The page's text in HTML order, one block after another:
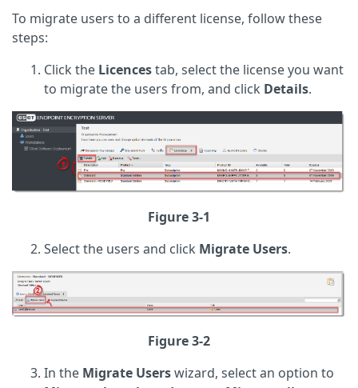
To migrate users to a different license, follow these
steps:
Click the Licencestab, select the license you want
to migrate the users from, and click Details.
Figure 3-1
Select the users and click Migrate Users.
Figure 3-2
In the Migrate Userswizard, select an option to